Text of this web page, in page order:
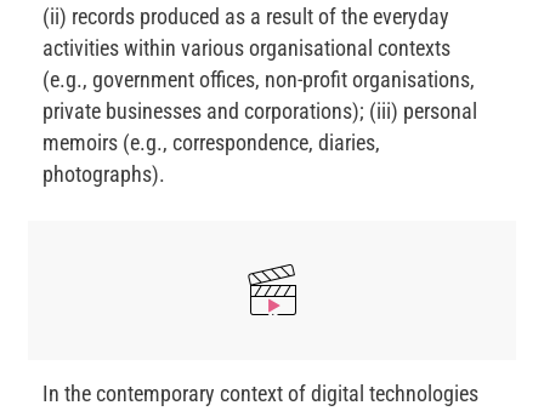
(ii) records produced as a result of the everyday
activities within various organisational contexts
(e.g., government offices, non-profit organisations,
private businesses and corporations); (iii) personal
memoirs (e.g., correspondence, diaries,
photographs).
In the contemporary context of digital technologies